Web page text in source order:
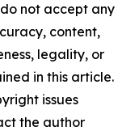
not accept any
content,
legality, or
in this article.
issues
the author